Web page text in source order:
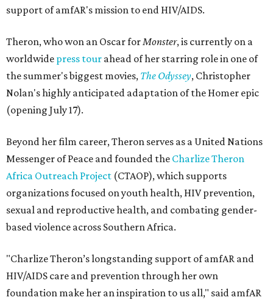
support of amfAR's mission to end HIV/AIDS.
Theron, who won an Oscar forMonster, is currently on a
worldwide press tour ahead of her starring role in one of
the summer's biggest movies, The Odyssey, Christopher
Nolan's highly anticipated adaptation of the Homer epic
(opening July 17).
Beyond her film career, Theron serves as a United Nations
Messenger of Peace and founded the Charlize Theron
Africa Outreach Project (CTAOP), which supports
organizations focused on youth health, HIV prevention,
sexual and reproductive health, and combating gender-
based violence across Southern Africa.
"Charlize Theron’s longstanding support of amfAR and
HIV/AIDS care and prevention through her own
foundation make her an inspiration to us all," said amfAR